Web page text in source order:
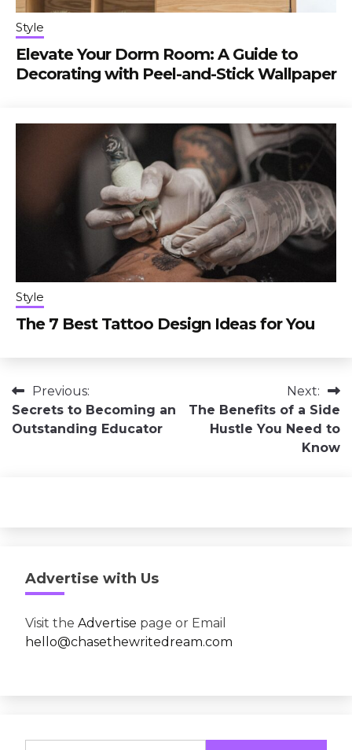
Style
Elevate Your Dorm Room: A Guide to
Decorating with Peel-and-Stick Wallpaper
Style
The 7 Best Tattoo Design Ideas for You
Post
navigation
Previous:
Secrets to Becoming an
Outstanding Educator
Next:
The Benefits of a Side
Hustle You Need to
Know
Advertise with Us
Visit the Advertise page or Email
hello@chasethewritedream.com